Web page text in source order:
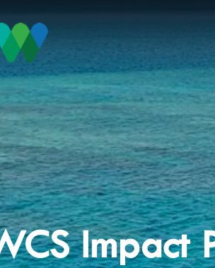
Impact